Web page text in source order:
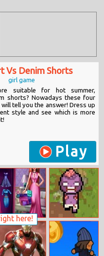
here!
Vs Denim Shorts
girl game
suitable for hot summer,
shorts? Nowadays these four
tell you the answer! Dress up
style and see which is more
Play
Events
Agendav
Pixel Zombies